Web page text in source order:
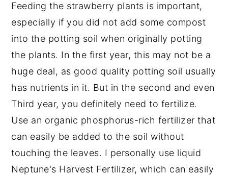
Feeding the strawberry plants is important,
especially if you did not add some compost
into the potting soil when originally potting
the plants. In the first year, this may not be a
huge deal, as good quality potting soil usually
has nutrients in it. But in the second and even
Third year, you definitely need to fertilize.
Use an organic phosphorus-rich fertilizer that
can easily be added to the soil without
touching the leaves. I personally use liquid
Neptune's Harvest Fertilizer, which can easily